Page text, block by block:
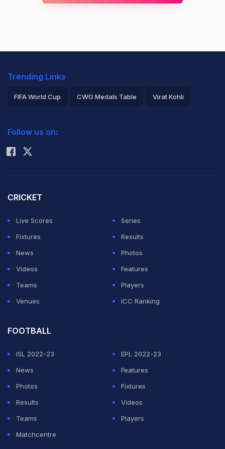
Trending Links
FIFA World Cup CWG Medals Table Virat Kohli
Rohit Sharma
Follow us on:
CRICKET
Live Scores
Series
Fixtures
Results
News
Photos
Videos
Features
Teams
Players
Venues
ICC Ranking
FOOTBALL
ISL 2022-23
EPL 2022-23
News
Features
Photos
Fixtures
Results
Videos
Teams
Players
Matchcentre